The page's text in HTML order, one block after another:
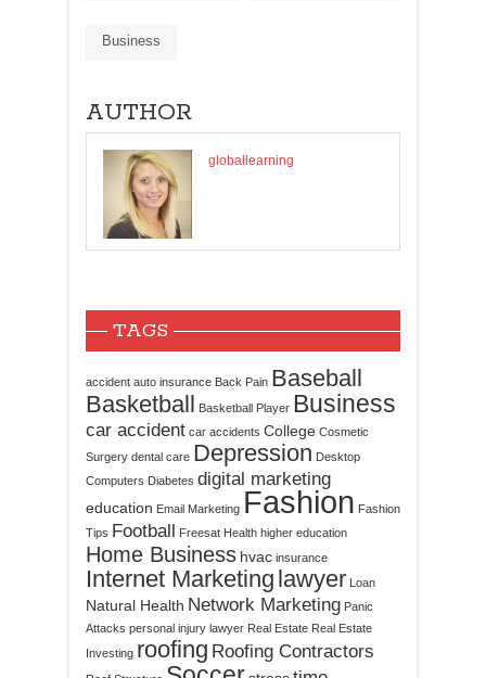
Business
AUTHOR
globallearning
TAGS
accident auto insurance Back Pain Baseball
Basketball Basketball Player Business
car accident car accidents College Cosmetic
Surgery dental care Depression Desktop
Computers Diabetes digital marketing
education Email Marketing Fashion Fashion
Tips Football Freesat Health higher education
Home Business hvac insurance
Internet Marketing lawyer Loan
Natural Health Network Marketing Panic
Attacks personal injury lawyer Real Estate Real Estate
Investing roofing Roofing Contractors